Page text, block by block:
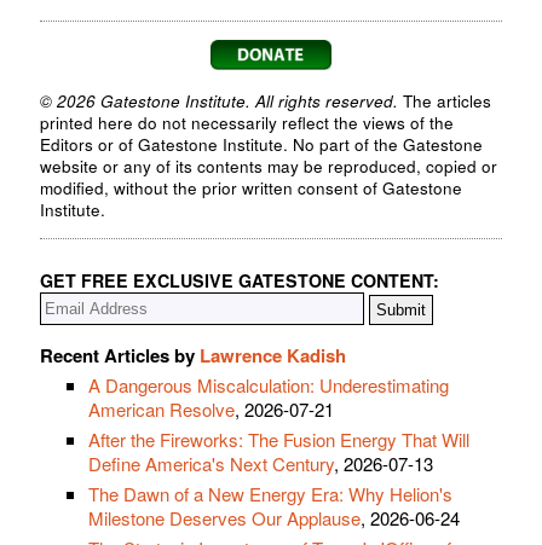
© 2026 Gatestone Institute. All rights reserved. The articles
printed here do not necessarily reflect the views of the
Editors or of Gatestone Institute. No part of the Gatestone
website or any of its contents may be reproduced, copied or
modified, without the prior written consent of Gatestone
Institute.
GET FREE EXCLUSIVE GATESTONE CONTENT:
Recent Articles by Lawrence Kadish
A Dangerous Miscalculation: Underestimating
American Resolve, 2026-07-21
After the Fireworks: The Fusion Energy That Will
Define America's Next Century, 2026-07-13
The Dawn of a New Energy Era: Why Helion's
Milestone Deserves Our Applause, 2026-06-24